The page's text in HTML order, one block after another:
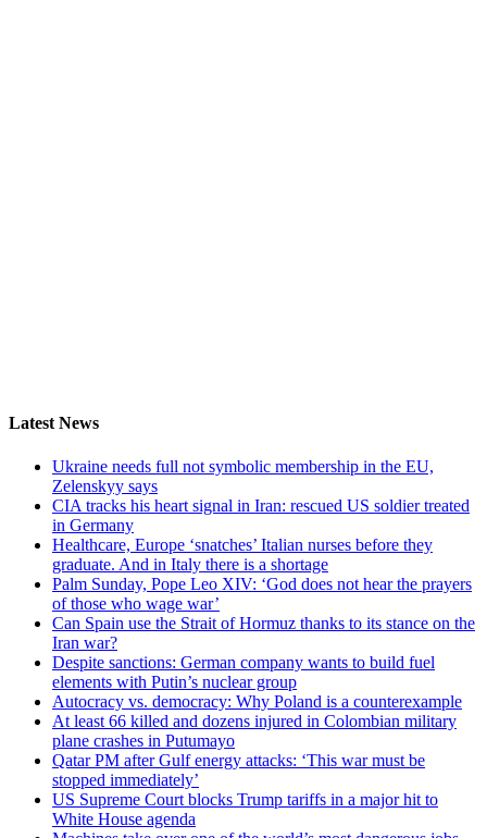
Latest News
Ukraine needs full not symbolic membership in the EU,
Zelenskyy says
CIA tracks his heart signal in Iran: rescued US soldier treated
in Germany
Healthcare, Europe ‘snatches’ Italian nurses before they
graduate. And in Italy there is a shortage
Palm Sunday, Pope Leo XIV: ‘God does not hear the prayers
of those who wage war’
Can Spain use the Strait of Hormuz thanks to its stance on the
Iran war?
Despite sanctions: German company wants to build fuel
elements with Putin’s nuclear group
Autocracy vs. democracy: Why Poland is a counterexample
At least 66 killed and dozens injured in Colombian military
plane crashes in Putumayo
Qatar PM after Gulf energy attacks: ‘This war must be
stopped immediately’
US Supreme Court blocks Trump tariffs in a major hit to
White House agenda